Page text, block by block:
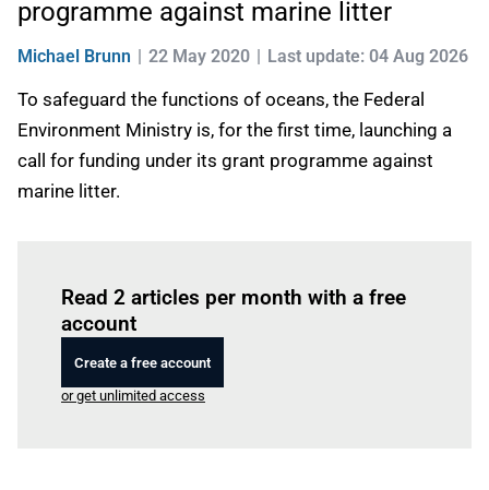
programme against marine litter
Michael Brunn 22 May 2020 Last update: 04 Aug 2026
To safeguard the functions of oceans, the Federal
Environment Ministry is, for the first time, launching a
call for funding under its grant programme against
marine litter.
Read 2 articles per month with a free
account
Create a free account
or get unlimited access